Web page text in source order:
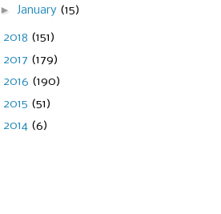
► January (15)
2018 (151)
2017 (179)
2016 (190)
2015 (51)
2014 (6)